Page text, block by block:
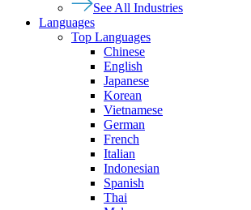
See All Industries
Languages
Top Languages
Chinese
English
Japanese
Korean
Vietnamese
German
French
Italian
Indonesian
Spanish
Thai